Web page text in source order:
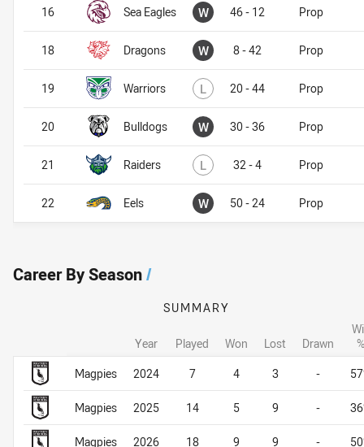
Sea Eagles W Won46 - 12 Prop
Dragons W Won8 - 42 Prop
Warriors L Lost20 - 44 Prop
Bulldogs W Won30 - 36 Prop
Raiders L Lost32 - 4 Prop
Eels W Won50 - 24 Prop
16
18
19
20
21
22
Career By Season/
Career By Season
SUMMARY
Year Played Won Lost Drawn
%
Magpies
2024 7 4 3 -
Magpies 2025 14 5 9 -
Magpies 2026 18 9 9 -
Career By Season